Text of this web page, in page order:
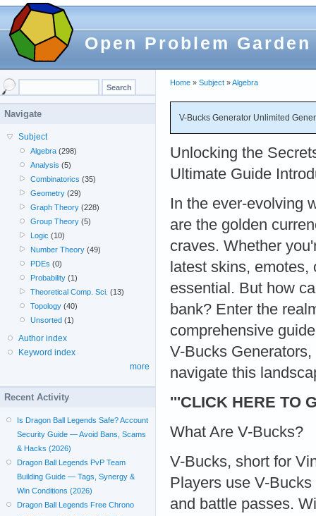
Open Problem Garden
Home » Subject »Algebra
V-Bucks Generator Unlimited
Unlocking the
Ultimate Guide
In the ever-evolving
are the golden
craves. Whether
latest skins,
essential. But how
bank? Enter the
comprehensive
V-Bucks
navigate this
'''CLICK HERE TO
What Are V-Bucks?
V-Bucks, short for
Players use V-
and battle passes.
Navigate
Subject
Algebra (298)
Analysis (5)
Combinatorics (35)
Geometry (29)
Graph Theory (228)
Group Theory (5)
Logic (10)
Number Theory (49)
PDEs (0)
Probability (1)
Theoretical Comp. Sci. (13)
Topology (40)
Unsorted (1)
Author index
Keyword index
more
Recent Activity
Is Dragon Ball Legends Safe? Account
Security Guide — Avoid Bans, Scams
& Hacks (2026)
Dragon Ball Legends PvP Team
Building Guide — Tags, Synergy &
Win Conditions (2026)
Dragon Ball Legends Free Chrono